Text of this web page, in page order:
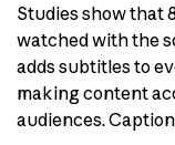
Studies show that
watched with the
adds subtitles to
making content
audiences.